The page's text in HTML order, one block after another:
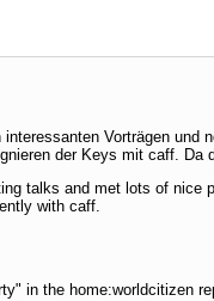
Vorträgen
der Keys mit caff.
talks and met lots of
with caff.
in the home:worldcitizen